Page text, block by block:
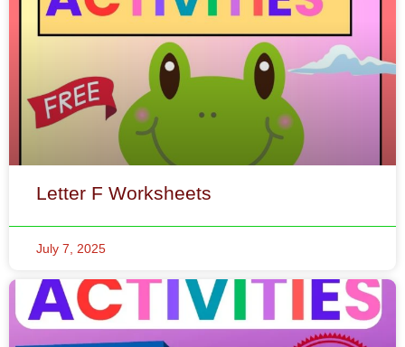
Letter F Worksheets